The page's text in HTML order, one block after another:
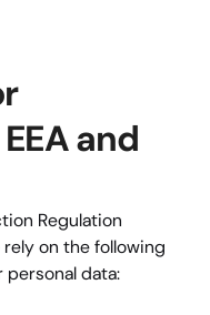
and
Regulation
rely on the following
personal data: